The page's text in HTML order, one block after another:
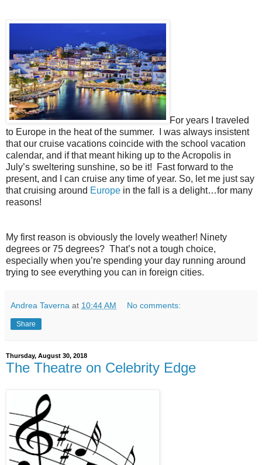
For years I traveled
to Europe in the heat of the summer.
I was always insistent
that our cruise vacations coincide with the school vacation
calendar, and if that meant hiking up to the Acropolis in
July’s sweltering sunshine, so be it!
Fast forward to the
present, and I can cruise any time of year. So, let me just say
that cruising around Europe in the fall is a delight…for many
reasons!
My first reason is obviously the lovely weather! Ninety
degrees or 75 degrees? That’s not a tough choice,
especially when you’re spending your day running around
trying to see everything you can in foreign cities.
Andrea Taverna at 10:44 AM No comments:
Share
Thursday, August 30, 2018
The Theatre on Celebrity Edge